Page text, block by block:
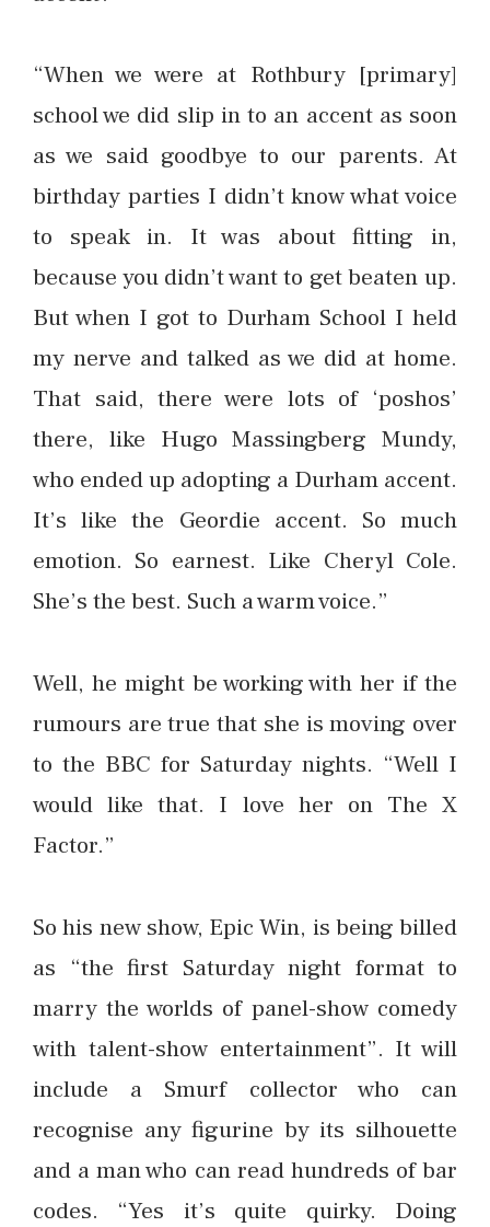
“When we were at Rothbury [primary]
school we did slip in to an accent as soon
as we said goodbye to our parents. At
birthday parties I didn’t know what voice
to speak in. It was about fitting in,
because you didn’t want to get beaten up.
But when I got to Durham School I held
my nerve and talked as we did at home.
That said, there were lots of ‘poshos’
there, like Hugo Massingberg Mundy,
who ended up adopting a Durham accent.
It’s like the Geordie accent. So much
emotion. So earnest. Like Cheryl Cole.
She’s the best. Such a warm voice.”
Well, he might be working with her if the
rumours are true that she is moving over
to the BBC for Saturday nights. “Well I
would like that. I love her on The X
Factor.”
So his new show, Epic Win, is being billed
as “the first Saturday night format to
marry the worlds of panel-show comedy
with talent-show entertainment”. It will
include a Smurf collector who can
recognise any figurine by its silhouette
and a man who can read hundreds of bar
codes. “Yes it’s quite quirky. Doing